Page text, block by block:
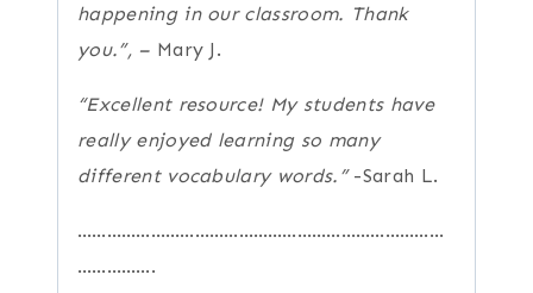
happening in our classroom. Thank
you.”, – Mary J.
“Excellent resource! My students have
really enjoyed learning so many
different vocabulary words.” -Sarah L.
…………………………………………………………………
…………….